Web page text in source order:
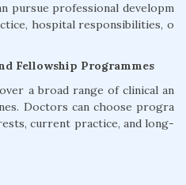
pursue professional developm
hospital responsibilities, o
Fellowship Programmes
a broad range of clinical an
Doctors can choose progra
current practice, and long-